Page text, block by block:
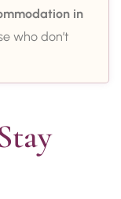
in
who don’t